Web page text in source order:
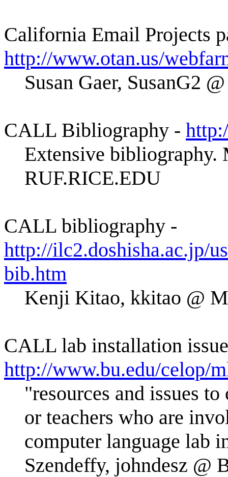
California Email Projects
http://www.otan.us/
Susan Gaer, SusanG2
CALL Bibliography -
Extensive
RUF.RICE.EDU
CALL bibliography -
http://ilc2.doshisha.ac.jp/
bib.htm
Kenji Kitao, kkitao @
CALL lab installation
http://www.bu.edu/celop/
"resources and issues
or teachers who are
computer language lab
Szendeffy, johndesz @